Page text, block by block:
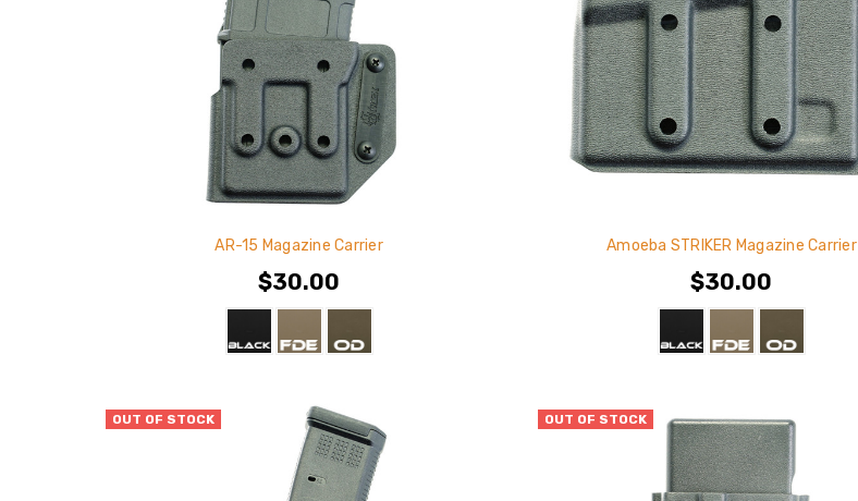
AR-15 Magazine Carrier
$30.00
Amoeba STRIKER Magazine Carrier
$30.00
OUT OF STOCK OUT OF STOCK